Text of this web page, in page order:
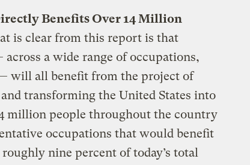
Benefits Over 14 Million
is clear from this report is that
a wide range of occupations,
will all benefit from the project of
transforming the United States into
million people throughout the country
occupations that would benefit
nine percent of today’s total